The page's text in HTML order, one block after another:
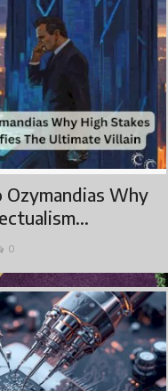
Why
0